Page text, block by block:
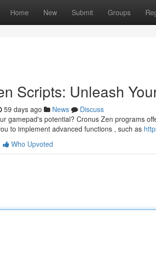
Home New Submit Groups
Scripts: Unleash
59 days ago News
Discuss
gamepad's potential? Cronus Zen programs
to implement advanced functions , such as
Who Upvoted